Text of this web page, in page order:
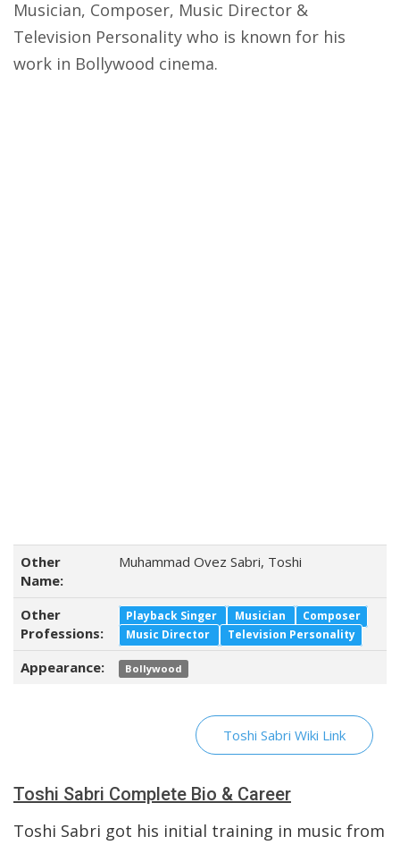
Musician, Composer, Music Director &
Television Personality who is known for his
work in Bollywood cinema.
Other
Name:
Muhammad Ovez Sabri, Toshi
Other
Professions:
Playback Singer Musician
Composer
Music Director
Television Personality
Appearance: Bollywood
Toshi Sabri Wiki Link
Toshi Sabri Complete Bio & Career
Toshi Sabri got his initial training in music from